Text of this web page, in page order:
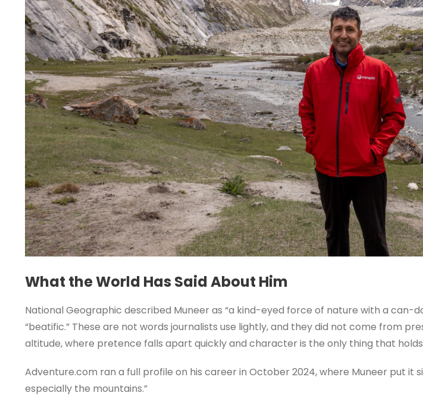
What the World Has Said About Him
National Geographic described Muneer as “a kind-eyed force of nature with a can-
“beatific.” These are not words journalists use lightly, and they did not come from
altitude, where pretence falls apart quickly and character is the only thing that
Adventure.com ran a full profile on his career in October 2024, where Muneer put
especially the mountains.”